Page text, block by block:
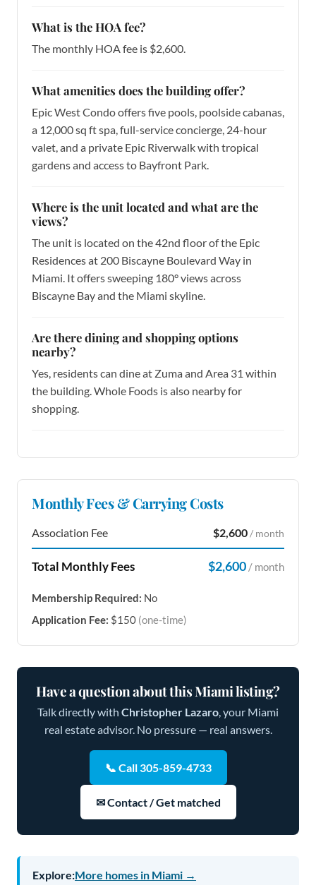
What is the HOA fee?
The monthly HOA fee is $2,600.
What amenities does the building offer?
Epic West Condo offers five pools, poolside cabanas,
a 12,000 sq ft spa, full-service concierge, 24-hour
valet, and a private Epic Riverwalk with tropical
gardens and access to Bayfront Park.
Where is the unit located and what are the
views?
The unit is located on the 42nd floor of the Epic
Residences at 200 Biscayne Boulevard Way in
Miami. It offers sweeping 180° views across
Biscayne Bay and the Miami skyline.
Are there dining and shopping options
nearby?
Yes, residents can dine at Zuma and Area 31 within
the building. Whole Foods is also nearby for
shopping.
Monthly Fees & Carrying Costs
Association Fee $2,600/ month
Total Monthly Fees $2,600 / month
Membership Required: No
Application Fee: $150 (one-time)
Have a question about this Miami listing?
Talk directly with Christopher Lazaro, your Miami
real estate advisor. No pressure — real answers.
📞 Call 305-859-4733
✉ Contact / Get matched
Explore:More homes in Miami →